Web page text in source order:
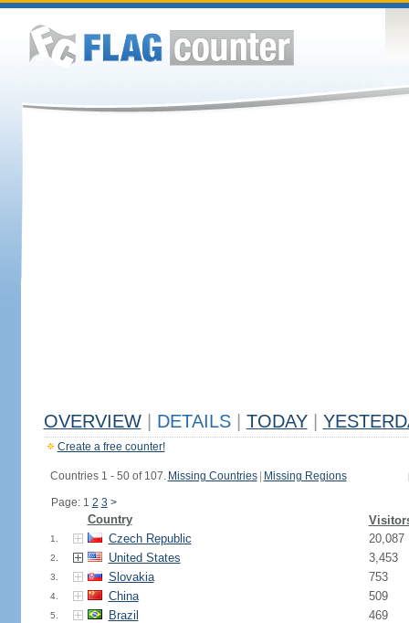
OVERVIEW DETAILS TODAY
Create a free counter!
Countries 1 - 50 of 107. Missing Countries Missing Regions
Page: 1 2 3 >
Country
1. Czech Republic 20,087
2. United States 3,453
3. Slovakia 753
4. China 509
5. Brazil 469